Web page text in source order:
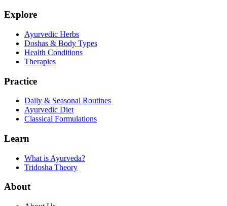
Explore
Ayurvedic Herbs
Doshas & Body Types
Health Conditions
Therapies
Practice
Daily & Seasonal Routines
Ayurvedic Diet
Classical Formulations
Learn
What is Ayurveda?
Tridosha Theory
About